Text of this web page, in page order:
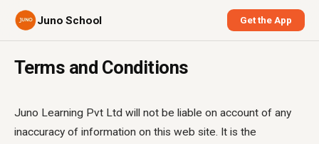
Juno School Get the App
Terms and Conditions
Juno Learning Pvt Ltd will not be liable on account of any
inaccuracy of information on this web site. It is the